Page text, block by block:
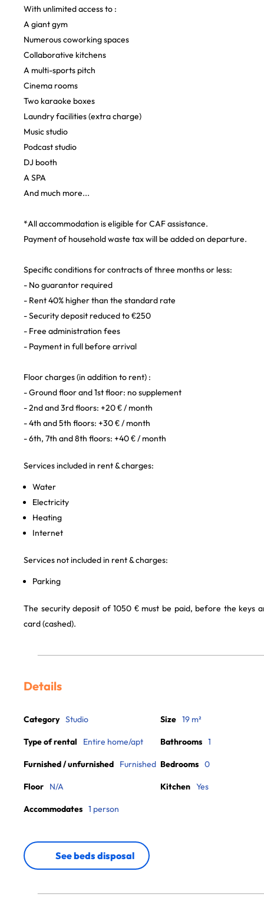
With unlimited access to :
A giant gym
Numerous coworking spaces
Collaborative kitchens
A multi-sports pitch
Cinema rooms
Two karaoke boxes
Laundry facilities (extra charge)
Music studio
Podcast studio
DJ booth
A SPA
And much more...
*All accommodation is eligible for CAF assistance.
Payment of household waste tax will be added on departure.
Specific conditions for contracts of three months or less:
- No guarantor required
- Rent 40% higher than the standard rate
- Security deposit reduced to €250
- Free administration fees
- Payment in full before arrival
Floor charges (in addition to rent) :
- Ground floor and 1st floor: no supplement
- 2nd and 3rd floors: +20 € / month
- 4th and 5th floors: +30 € / month
- 6th, 7th and 8th floors: +40 € / month
Services included in rent & charges:
Water
Electricity
Heating
Internet
Services not included in rent & charges:
Parking
The security deposit of 1050 € must be paid, before the keys
card (cashed).
Details
Category Studio
Type of rental Entire home/apt
Furnished / unfurnished Furnished
Floor N/A
Accommodates 1 person
Size 19 m²
Bathrooms 1
Bedrooms 0
Kitchen Yes
See beds disposal